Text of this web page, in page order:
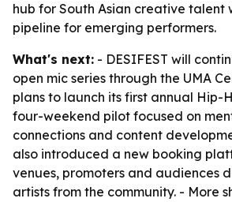
hub for South Asian creative talent
pipeline for emerging performers.
What's next: - DESIFEST will
open mic series through the UMA
plans to launch its first annual Hip-
four-weekend pilot focused on
connections and content
also introduced a new booking
venues, promoters and audiences
artists from the community. - More